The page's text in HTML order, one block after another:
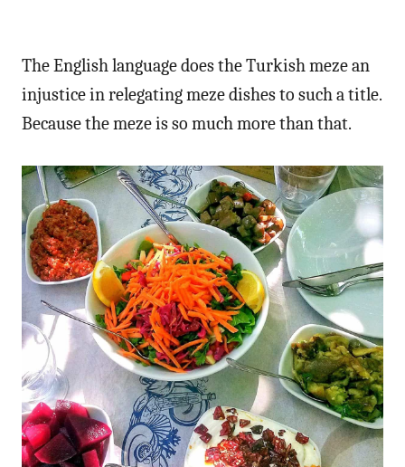
The English language does the Turkish meze an
injustice in relegating meze dishes to such a title.
Because the meze is so much more than that.